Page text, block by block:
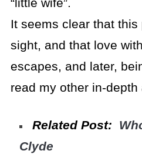
It seems clear that
sight, and that love
escapes, and later,
read my other in-depth
Related Post:
Clyde